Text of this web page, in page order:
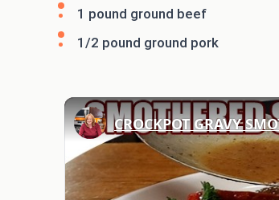
1 pound ground beef
1/2 pound ground pork